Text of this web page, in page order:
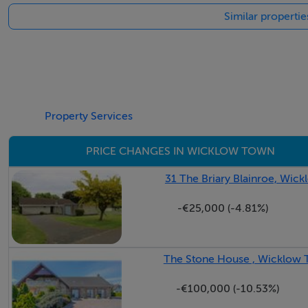
and formal entertaining.
Dining Room - 4.30m x 4.17m
Located off the drawing room.
Study - 3.04m x 2.57m
Study nook postioned at the end of the entrance hall ideal
Guest Cloakroom -
Located off the hall with wc and whb.
Similar
Property Services
PRICE CHANGES IN WICKLOW TOWN
31 The Briary Blainroe,
-€25,000 (-4.81%)
The Stone House , Wicklow
-€100,000 (-10.53%)